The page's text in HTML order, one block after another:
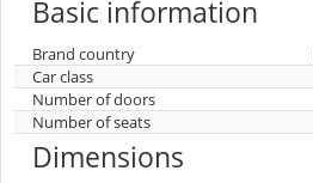
Basic information
Brand country
Car class
Number of doors
Number of seats
Dimensions